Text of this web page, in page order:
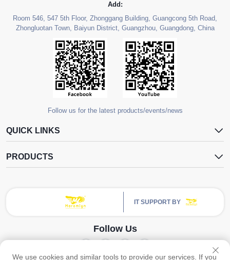
Add:
Room 546, 547 5th Floor, Zhonggang Building, Guangcong 5th Road,
Zhongluotan Town, Baiyun District, Guangzhou, Guangdong, China
Follow us for the latest products/events/news
QUICK LINKS
PRODUCTS
IT SUPPORT BY
Follow Us
We use cookies and similar tools to provide our services. If you